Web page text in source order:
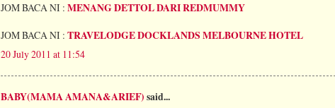
JOM BACA NI : MENANG DETTOL DARI REDMUMMY
JOM BACA NI : TRAVELODGE DOCKLANDS MELBOURNE HOTEL
20 July 2011 at 11:54
BABY(MAMA AMANA&ARIEF) said...